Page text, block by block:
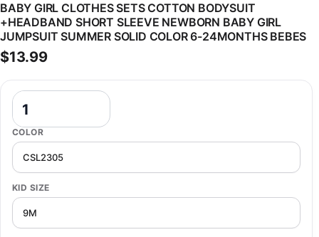
BABY GIRL CLOTHES SETS COTTON BODYSUIT
+HEADBAND SHORT SLEEVE NEWBORN BABY GIRL
JUMPSUIT SUMMER SOLID COLOR 6-24MONTHS BEBES
$13.99
COLOR
KID SIZE
Baby Girl Clothes Sets Cotton Bodysuit +Headband Short Sleeve